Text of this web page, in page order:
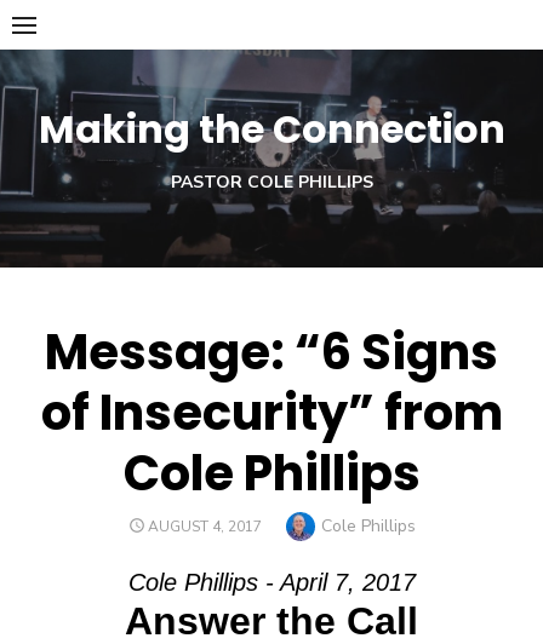
Skip
to
content
Making the Connection
PASTOR COLE PHILLIPS
Message: “6 Signs
of Insecurity” from
Cole Phillips
POSTED
AUGUST 4, 2017 Author
Cole Phillips
Cole Phillips - April 7, 2017
Answer the Call